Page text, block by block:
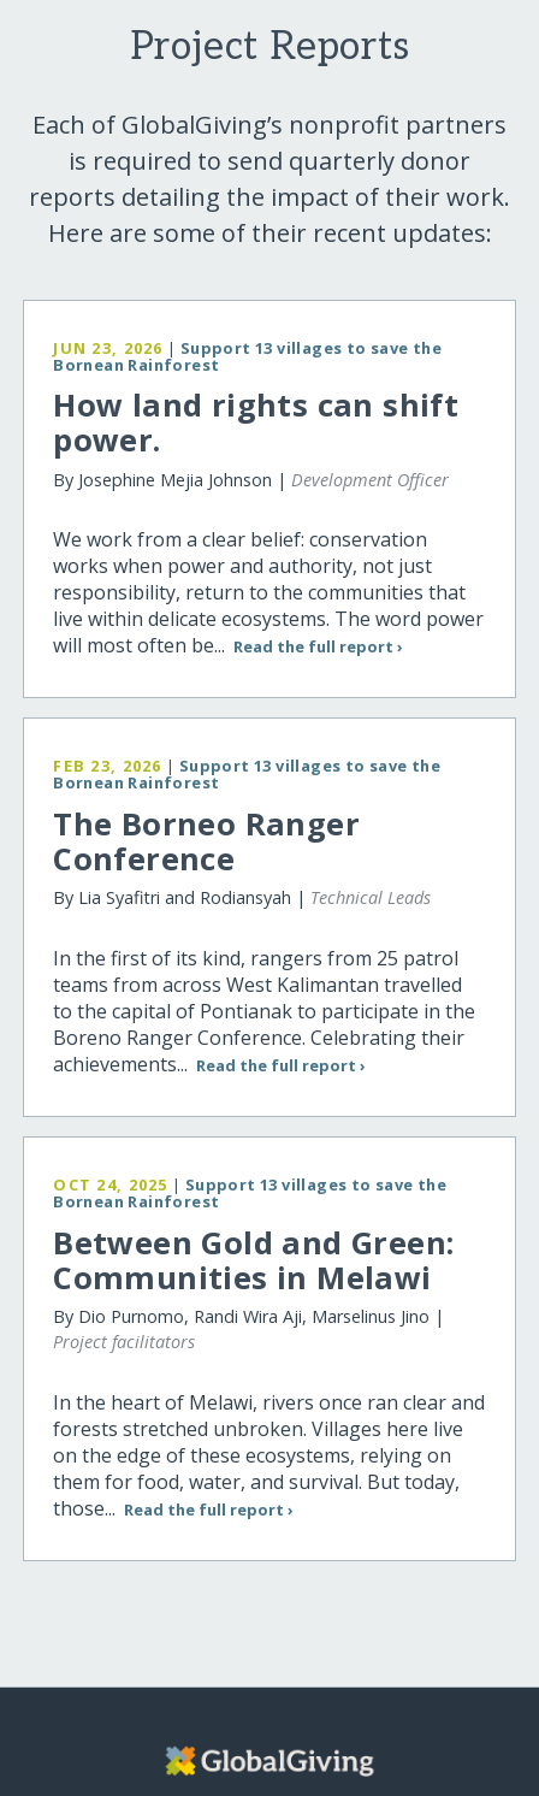
Project Reports
Each of GlobalGiving’s nonprofit partners
is required to send quarterly donor
reports detailing the impact of their work.
Here are some of their recent updates:
JUN 23, 2026 | Support 13 villages to save the
Bornean Rainforest
How land rights can shift
power.
By Josephine Mejia Johnson | Development Officer
We work from a clear belief: conservation
works when power and authority, not just
responsibility, return to the communities that
live within delicate ecosystems. The word power
will most often be... Read the full report ›
FEB 23, 2026 | Support 13 villages to save the
Bornean Rainforest
The Borneo Ranger
Conference
By Lia Syafitri and Rodiansyah | Technical Leads
In the first of its kind, rangers from 25 patrol
teams from across West Kalimantan travelled
to the capital of Pontianak to participate in the
Boreno Ranger Conference. Celebrating their
achievements... Read the full report ›
OCT 24, 2025 | Support 13 villages to save the
Bornean Rainforest
Between Gold and Green:
Communities in Melawi
By Dio Purnomo, Randi Wira Aji, Marselinus Jino |
Project facilitators
In the heart of Melawi, rivers once ran clear and
forests stretched unbroken. Villages here live
on the edge of these ecosystems, relying on
them for food, water, and survival. But today,
those... Read the full report ›